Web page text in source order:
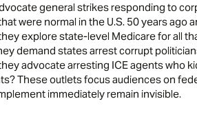
general strikes responding to
were normal in the U.S. 50 years ago
explore state-level Medicare for all
demand states arrest corrupt
advocate arresting ICE agents who
These outlets focus audiences on
immediately remain invisible.